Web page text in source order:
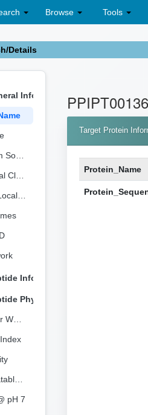
Browse Tools
Details
Information
Information
Physicochemical
pH 7
PPIPT00136
Target Protein
Protein_Name